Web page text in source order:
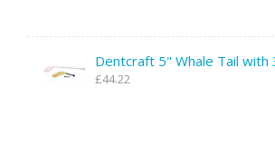
Dentcraft 5" Whale Tail with
£44.22